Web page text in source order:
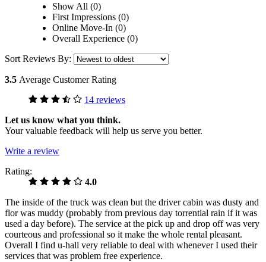
Show All (0)
First Impressions (0)
Online Move-In (0)
Overall Experience (0)
Sort Reviews By:
3.5 Average Customer Rating
14 reviews
Let us know what you think.
Your valuable feedback will help us serve you better.
Write a review
Rating:
4.0
The inside of the truck was clean but the driver cabin was dusty and
flor was muddy (probably from previous day torrential rain if it was
used a day before). The service at the pick up and drop off was very
courteous and professional so it make the whole rental pleasant.
Overall I find u-hall very reliable to deal with whenever I used their
services that was problem free experience.